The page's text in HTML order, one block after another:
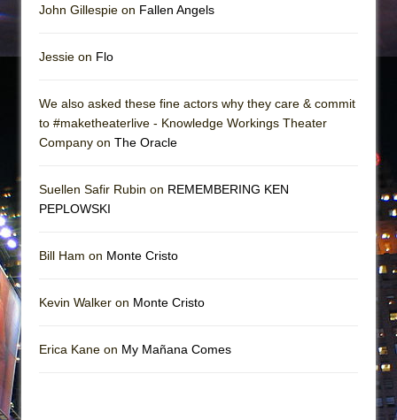
John Gillespie on Fallen Angels
Jessie on Flo
We also asked these fine actors why they care & commit
to #maketheaterlive - Knowledge Workings Theater
Company on The Oracle
Suellen Safir Rubin on REMEMBERING KEN
PEPLOWSKI
Bill Ham on Monte Cristo
Kevin Walker on Monte Cristo
Erica Kane on My Mañana Comes